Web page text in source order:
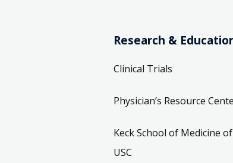
Research &
Clinical Trials
Physician’s Resource
Keck School of Medicine of
USC